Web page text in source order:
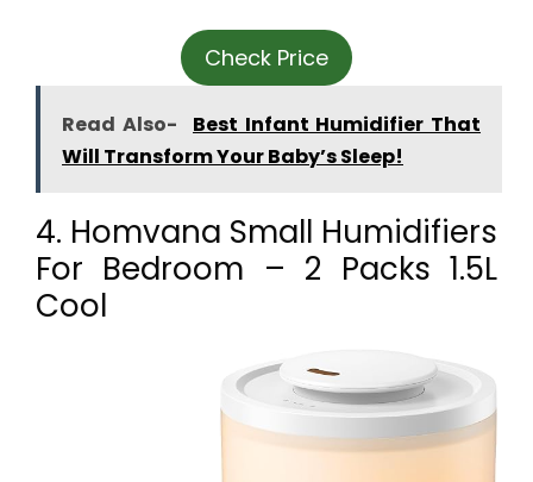
Check Price
Read Also-
Best Infant Humidifier That
Will Transform Your Baby’s Sleep!
4. Homvana Small Humidifiers
For Bedroom – 2 Packs 1.5L
Cool